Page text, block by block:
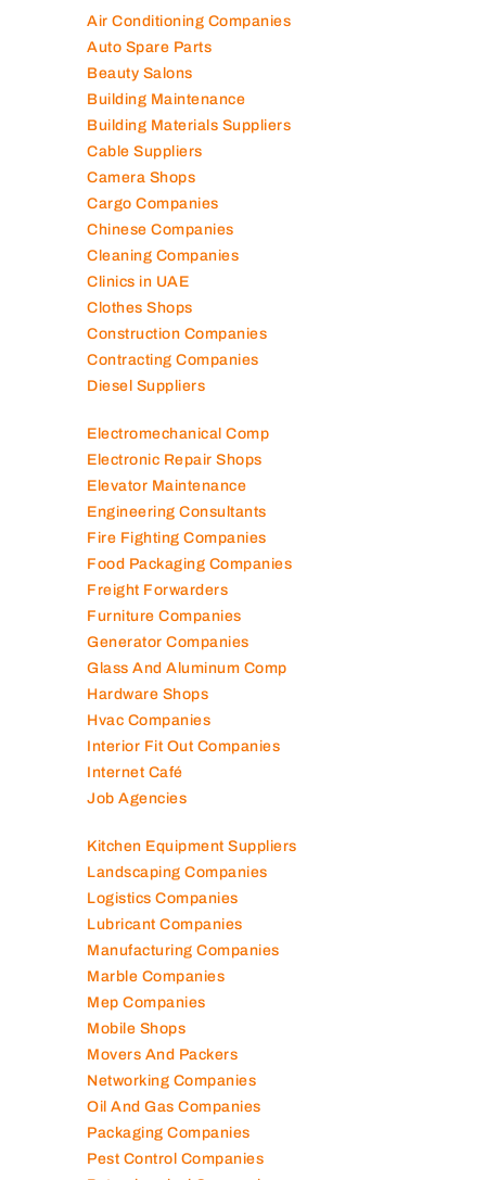
Air Conditioning Companies
Auto Spare Parts
Beauty Salons
Building Maintenance
Building Materials Suppliers
Cable Suppliers
Camera Shops
Cargo Companies
Chinese Companies
Cleaning Companies
Clinics in UAE
Clothes Shops
Construction Companies
Contracting Companies
Diesel Suppliers
Electromechanical Comp
Electronic Repair Shops
Elevator Maintenance
Engineering Consultants
Fire Fighting Companies
Food Packaging Companies
Freight Forwarders
Furniture Companies
Generator Companies
Glass And Aluminum Comp
Hardware Shops
Hvac Companies
Interior Fit Out Companies
Internet Café
Job Agencies
Kitchen Equipment Suppliers
Landscaping Companies
Logistics Companies
Lubricant Companies
Manufacturing Companies
Marble Companies
Mep Companies
Mobile Shops
Movers And Packers
Networking Companies
Oil And Gas Companies